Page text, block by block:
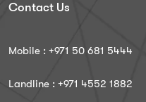
Contact Us
Mobile : ‪+971 50 681 5444
Landline : ‪+971 4552 1882